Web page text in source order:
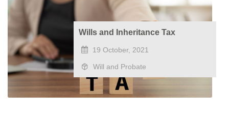
Wills and Inheritance Tax
19 October, 2021
Will and Probate